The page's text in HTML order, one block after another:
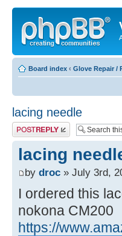
Board index ‹ Glove Repair /
lacing needle
Post a reply
lacing
by droc » July 3rd,
I ordered this
nokona CM200
https://